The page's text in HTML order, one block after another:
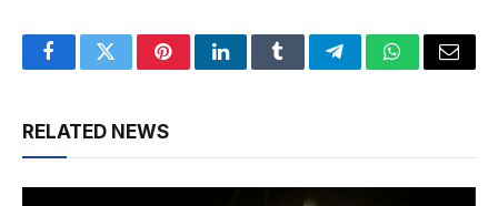
FacebookTwitterPinterestLinkedInTumblrTelegramWhatsApp
Email
RELATED NEWS